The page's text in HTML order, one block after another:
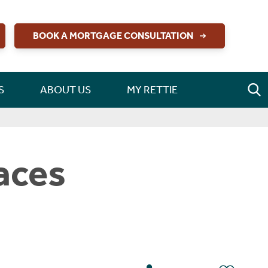
BOOK A MORTGAGE CONSULTATION
ABOUT US MY RETTIE